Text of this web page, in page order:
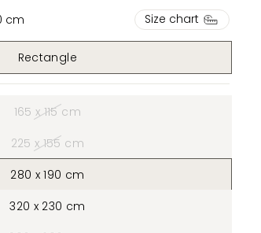
cm Size chart
Rectangle
165 x 115 cm
225 x 155 cm
280 x 190 cm
320 x 230 cm